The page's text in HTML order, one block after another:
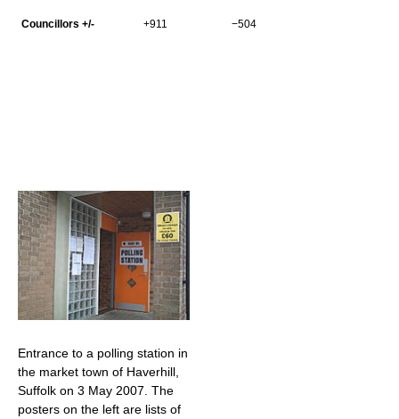
Councillors +/- +911 −504
Entrance to a polling station in
the market town of Haverhill,
Suffolk on 3 May 2007. The
posters on the left are lists of